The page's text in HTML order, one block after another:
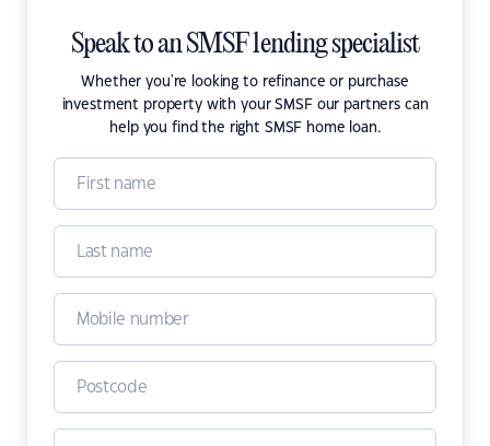
Speak to an SMSF lending specialist
Whether you're looking to refinance or purchase
investment property with your SMSF our partners can
help you find the right SMSF home loan.